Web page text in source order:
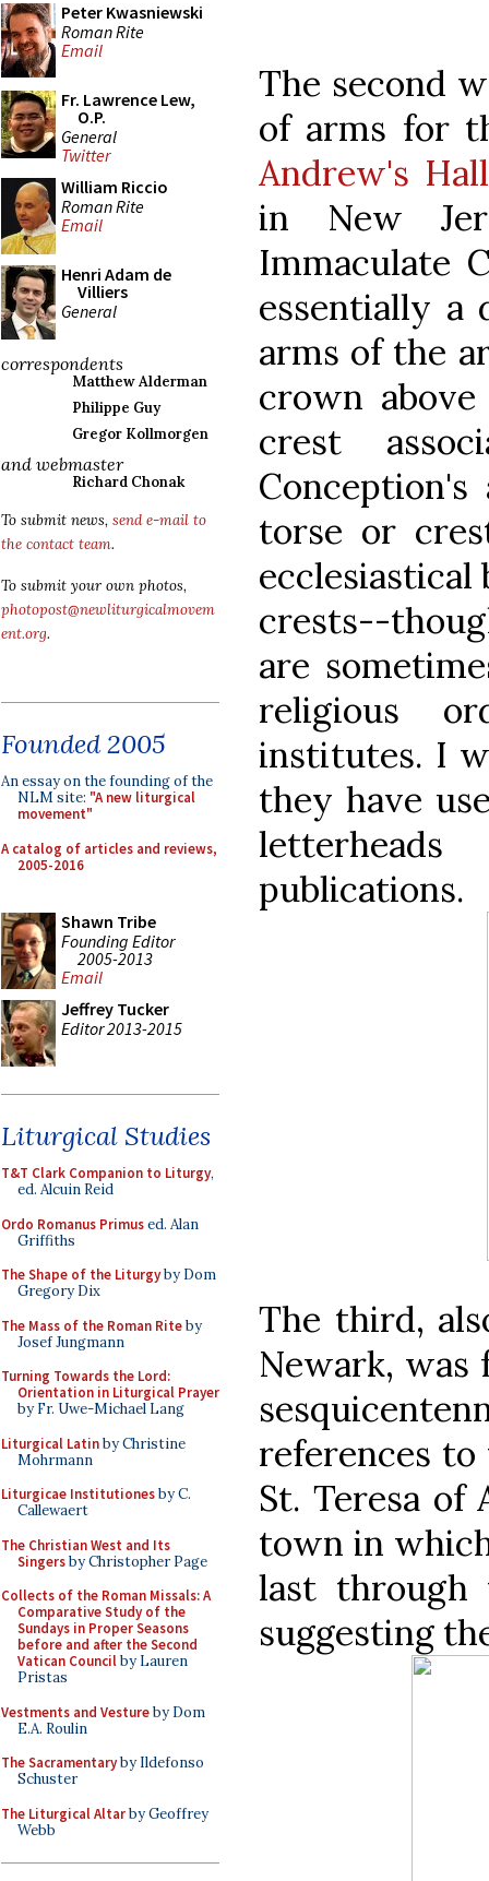
Peter Kwasniewski
Roman Rite
Email
Fr. Lawrence Lew,
O.P.
General
Twitter
William Riccio
Roman Rite
Email
Henri Adam de
Villiers
General
correspondents
Matthew Alderman
Philippe Guy
Gregor Kollmorgen
and webmaster
Richard Chonak
To submit news, send e-mail to
the contact team.
To submit your own photos,
photopost@newliturgicalmovem
ent.org.
Founded 2005
An essay on the founding of the
NLM site: "A new liturgical
movement"
A catalog of articles and reviews,
2005-2016
Shawn Tribe
Founding Editor
2005-2013
Email
Jeffrey Tucker
Editor 2013-2015
Liturgical Studies
T&T Clark Companion to Liturgy,
ed. Alcuin Reid
Ordo Romanus Primused. Alan
Griffiths
The Shape of the Liturgyby Dom
Gregory Dix
The Mass of the Roman Riteby
Josef Jungmann
Turning Towards the Lord:
Orientation in Liturgical Prayer
by Fr. Uwe-Michael Lang
Liturgical Latinby Christine
Mohrmann
Liturgicae Institutionesby C.
Callewaert
The Christian West and Its
Singersby Christopher Page
Collects of the Roman Missals: A
Comparative Study of the
Sundays in Proper Seasons
before and after the Second
Vatican Councilby Lauren
Pristas
Vestments and Vestureby Dom
E.A. Roulin
The Sacramentaryby Ildefonso
Schuster
The Liturgical Altarby Geoffrey
Webb
The second
of arms for
Andrew's Hall
in New
Immaculate
essentially a
arms of the
crown
crest
torse or
ecclesiastical
crests--
are
religious
institutes. I
they have
publications.
The third,
Newark, was
references to
St. Teresa of
town in
last
suggesting